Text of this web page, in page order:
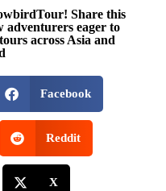
Share this
adventurers eager to
across Asia and
Facebook
Reddit
X